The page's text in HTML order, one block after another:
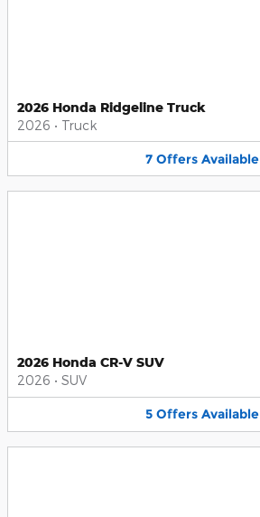
2026 Honda Ridgeline Truck
2026 • Truck
7 Offers Available
2026 Honda CR-V SUV
2026 • SUV
5 Offers Available